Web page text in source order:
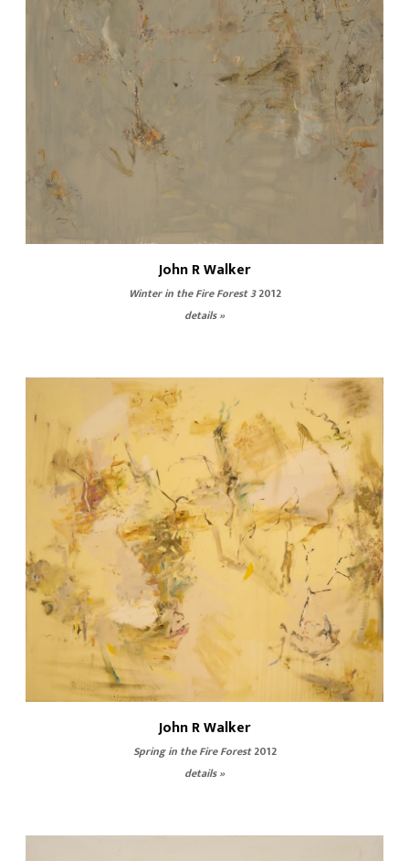
John R Walker
Winter in the Fire Forest 32012
details »
John R Walker
Spring in the Fire Forest2012
details »